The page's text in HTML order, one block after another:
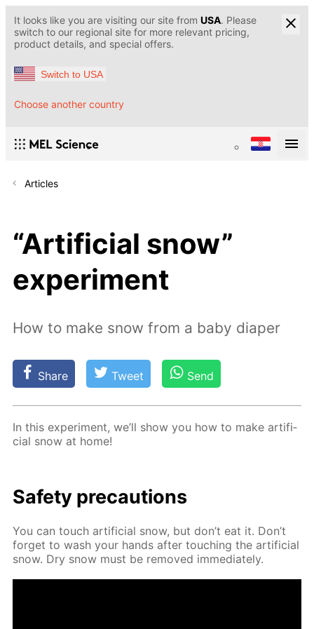
It looks like you are visiting our site from USA. Please
switch to our regional site for more relevant pricing,
product details, and special offers.
Switch to USA
Choose another country
Articles
“Artificial snow”
experiment
How to make snow from a baby diaper
Share Tweet Send
In this ex­per­i­ment, we’ll show you how to make ar­ti­fi­
cial snow at home!
Safe­ty pre­cau­tions
You can touch ar­ti­fi­cial snow, but don’t eat it. Don’t
for­get to wash your hands af­ter touch­ing the ar­ti­fi­cial
snow. Dry snow must be re­moved im­me­di­ate­ly.